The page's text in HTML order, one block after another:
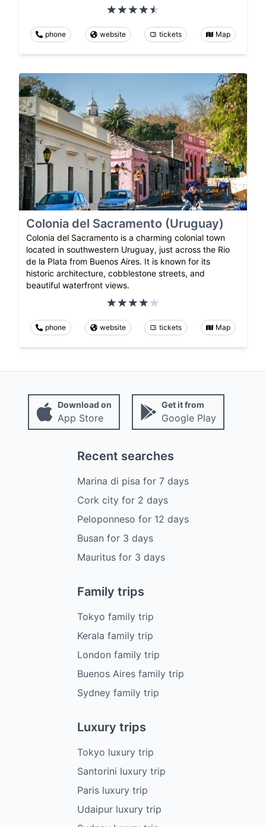
phone website tickets Map
Colonia del Sacramento (Uruguay)
Colonia del Sacramento is a charming colonial town
located in southwestern Uruguay, just across the Rio
de la Plata from Buenos Aires. It is known for its
historic architecture, cobblestone streets, and
beautiful waterfront views.
phone website tickets Map
Download on
App Store
Get it from
Google Play
Recent searches
Marina di pisa for 7 days
Cork city for 2 days
Peloponneso for 12 days
Busan for 3 days
Mauritus for 3 days
Family trips
Tokyo family trip
Kerala family trip
London family trip
Buenos Aires family trip
Sydney family trip
Luxury trips
Tokyo luxury trip
Santorini luxury trip
Paris luxury trip
Udaipur luxury trip